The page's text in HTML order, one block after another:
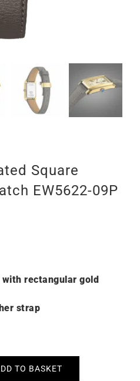
Square
EW5622-09P
rectangular gold
strap
TO BASKET